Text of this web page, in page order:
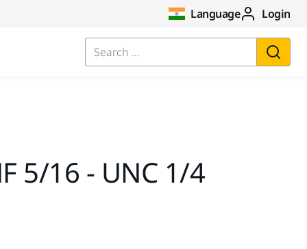
Language Login
Search ...
5/16 - UNC 1/4